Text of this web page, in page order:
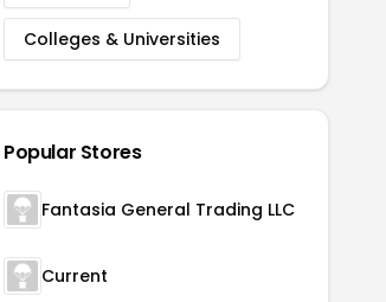
Colleges & Universities
Popular Stores
Fantasia General Trading LLC
Current